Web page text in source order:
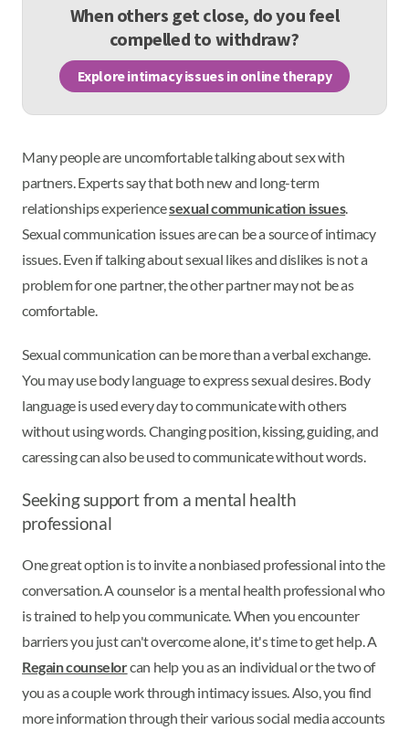
When others get close, do you feel
compelled to withdraw?
Explore intimacy issues in online therapy
Many people are uncomfortable talking about sex with
partners. Experts say that both new and long-term
relationships experiencesexual communication issues.
Sexual communication issues are can be a source of intimacy
issues. Even if talking about sexual likes and dislikes is not a
problem for one partner, the other partner may not be as
comfortable.
Sexual communication can be more than a verbal exchange.
You may use body language to express sexual desires. Body
language is used every day to communicate with others
without using words. Changing position, kissing, guiding, and
caressing can also be used to communicate without words.
Seeking support from a mental health
professional
One great option is to invite a nonbiased professional into the
conversation. A counselor is a mental health professional who
is trained to help you communicate. When you encounter
barriers you just can't overcome alone, it's time to get help. A
Regain counselorcan help you as an individual or the two of
you as a couple work through intimacy issues. Also, you find
more information through their various social media accounts